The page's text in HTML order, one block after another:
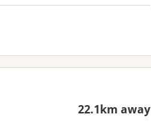
22.1km away